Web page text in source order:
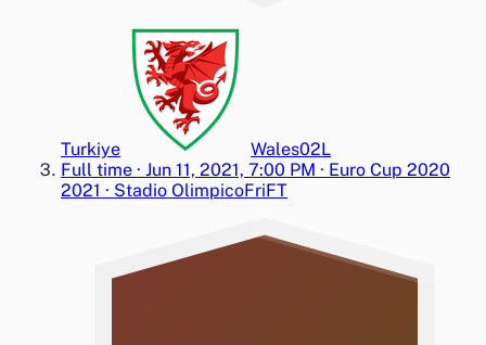
Turkiye Wales02L
Full time · Jun 11, 2021, 7:00 PM · Euro Cup 2020
2021 · Stadio OlimpicoFriFT